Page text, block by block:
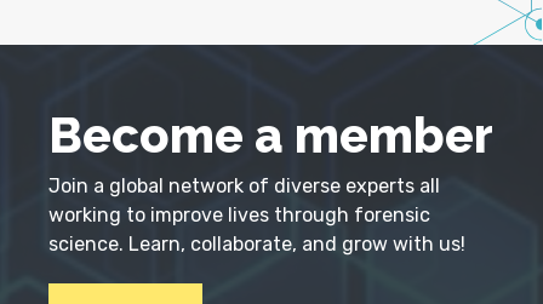
Become a member
Join a global network of diverse experts all
working to improve lives through forensic
science. Learn, collaborate, and grow with us!